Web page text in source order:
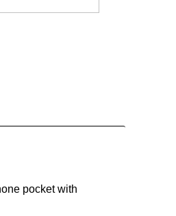
pocket with